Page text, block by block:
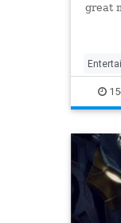
great